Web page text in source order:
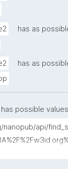
has as
has as
has possible
api/